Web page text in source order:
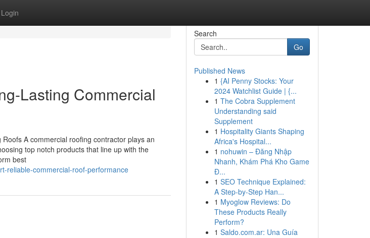
Login
Lasting Commercial
A commercial roofing contractor plays an
top notch products that line up with the
best
reliable-commercial-roof-performance
Search
Go
Published News
1 {AI Penny Stocks: Your
2024 Watchlist Guide | {...
1 The Cobra Supplement
Understanding said
Supplement
1 Hospitality Giants Shaping
Africa's Hospital...
1 nohuwin – Đăng Nhập
Nhanh, Khám Phá Kho Game
Đ...
1 SEO Technique Explained:
A Step-by-Step Han...
1 Myoglow Reviews: Do
These Products Really
Perform?
1 Saldo.com.ar: Una Guía